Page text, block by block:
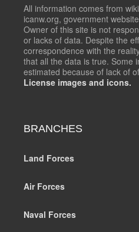
All information comes from
icanw.org, government
Owner of this site is not
or lacks of data. Despite the
correspondence with the
that all the data is true. Some
estimated because of lack of
License images and icons.
BRANCHES
Land Forces
Air Forces
Naval Forces